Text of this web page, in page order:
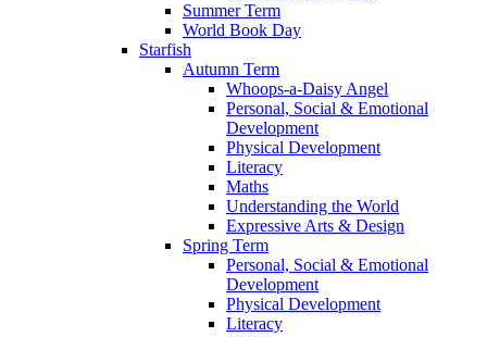
Summer Term
World Book Day
Starfish
Autumn Term
Whoops-a-Daisy Angel
Personal, Social & Emotional
Development
Physical Development
Literacy
Maths
Understanding the World
Expressive Arts & Design
Spring Term
Personal, Social & Emotional
Development
Physical Development
Literacy